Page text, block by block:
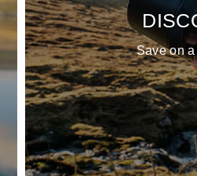
Save on